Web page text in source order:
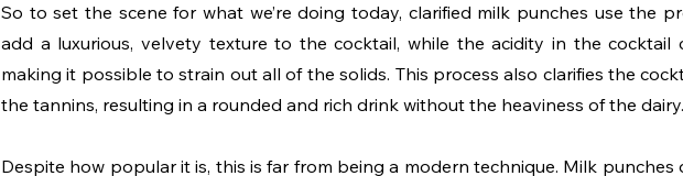
So to set the scene for what we’re doing today, clarified milk punches use the
add a luxurious, velvety texture to the cocktail, while the acidity in the cocktail
making it possible to strain out all of the solids. This process also clarifies the
the tannins, resulting in a rounded and rich drink without the heaviness of the dairy.
Despite how popular it is, this is far from being a modern technique. Milk